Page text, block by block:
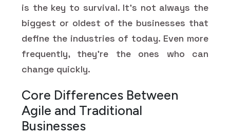
is the key to survival. It's not always the
biggest or oldest of the businesses that
define the industries of today. Even more
frequently, they're the ones who can
change quickly.
Core Differences Between
Agile and Traditional
Businesses